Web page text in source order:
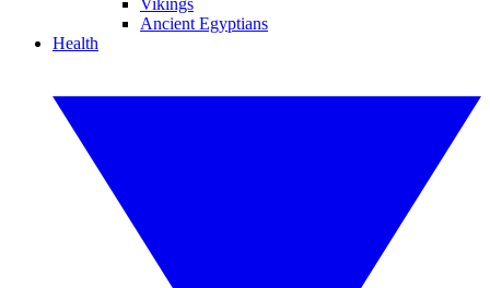
Vikings
Ancient Egyptians
Health